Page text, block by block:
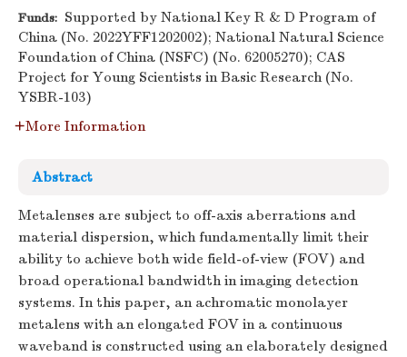
Funds: Supported by National Key R & D Program of
China (No. 2022YFF1202002); National Natural Science
Foundation of China (NSFC) (No. 62005270); CAS
Project for Young Scientists in Basic Research (No.
YSBR-103)
More Information
Abstract
Metalenses are subject to off-axis aberrations and
material dispersion, which fundamentally limit their
ability to achieve both wide field-of-view (FOV) and
broad operational bandwidth in imaging detection
systems. In this paper, an achromatic monolayer
metalens with an elongated FOV in a continuous
waveband is constructed using an elaborately designed